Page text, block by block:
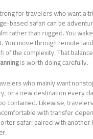
for travelers who want a
based safari can be
rather than rugged. You
You move through remote
of the complexity. That
is worth doing carefully.
who mainly want
or a new destination every
contained. Likewise,
with transfer
safari paired with another